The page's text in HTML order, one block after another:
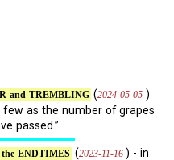
and TREMBLING (2024-05-05 )
few as the number of grapes
passed.”
the ENDTIMES (2023-11-16 ) - in